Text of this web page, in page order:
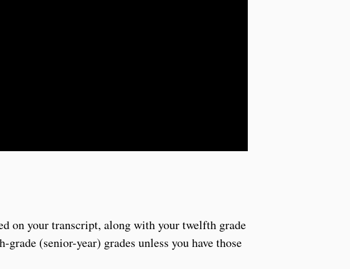
on your transcript, along with your twelfth grade
(senior-year) grades unless you have those